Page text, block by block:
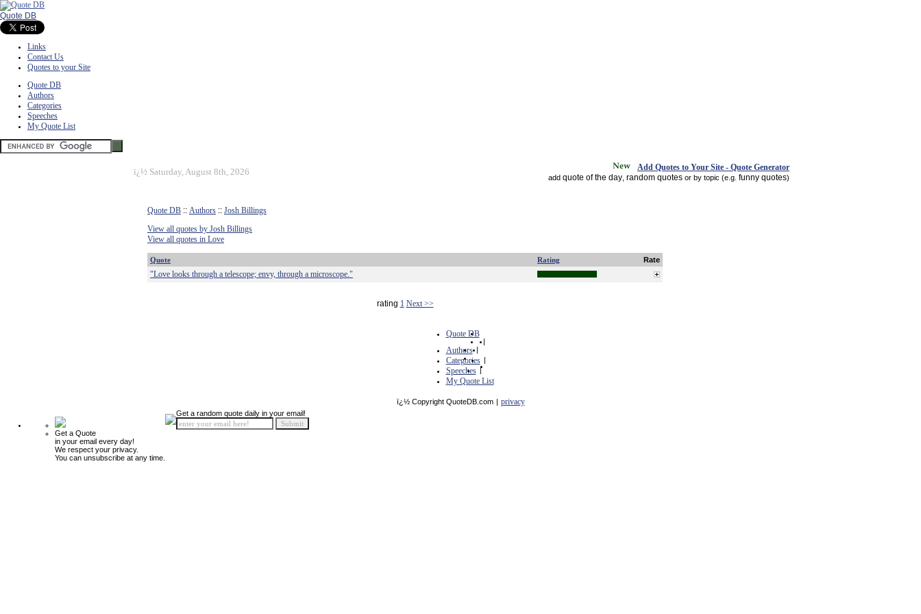
Quote DB
Links
Contact Us
Quotes to your Site
Quote DB
Authors
Categories
Speeches
My Quote List
ï¿½ Saturday, August 8th, 2026 Add Quotes to Your Site - Quote Generator
add quote of the day random quotes or by topic (e.g. funny quotes)
Quote DB :: Authors :: Josh Billings
View all quotes by Josh Billings
View all quotes in Love
Quote Rating Rate
"Love looks through a telescope; envy, through a microscope."
rating 1 Next >>
Quote DB
|
Authors |
Categories |
Speeches |
My Quote List
ï¿½ Copyright QuoteDB.com | privacy
Get a Quote
in your email every day!
We respect your privacy.
You can unsubscribe at any time.
Get a random quote daily in your email!